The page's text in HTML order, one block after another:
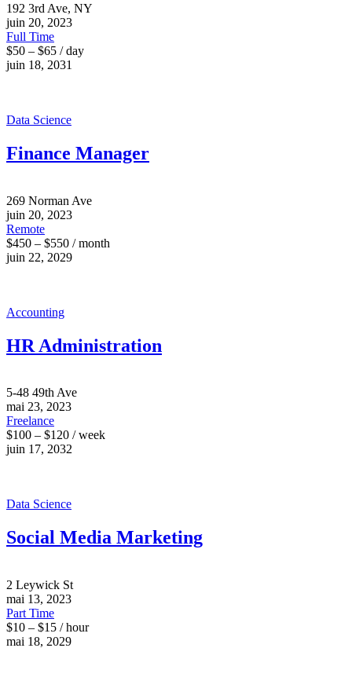
192 3rd Ave, NY
juin 20, 2023
Full Time
$50 – $65 / day
juin 18, 2031
Data Science
Finance Manager
269 Norman Ave
juin 20, 2023
Remote
$450 – $550 / month
juin 22, 2029
Accounting
HR Administration
5-48 49th Ave
mai 23, 2023
Freelance
$100 – $120 / week
juin 17, 2032
Data Science
Social Media Marketing
2 Leywick St
mai 13, 2023
Part Time
$10 – $15 / hour
mai 18, 2029